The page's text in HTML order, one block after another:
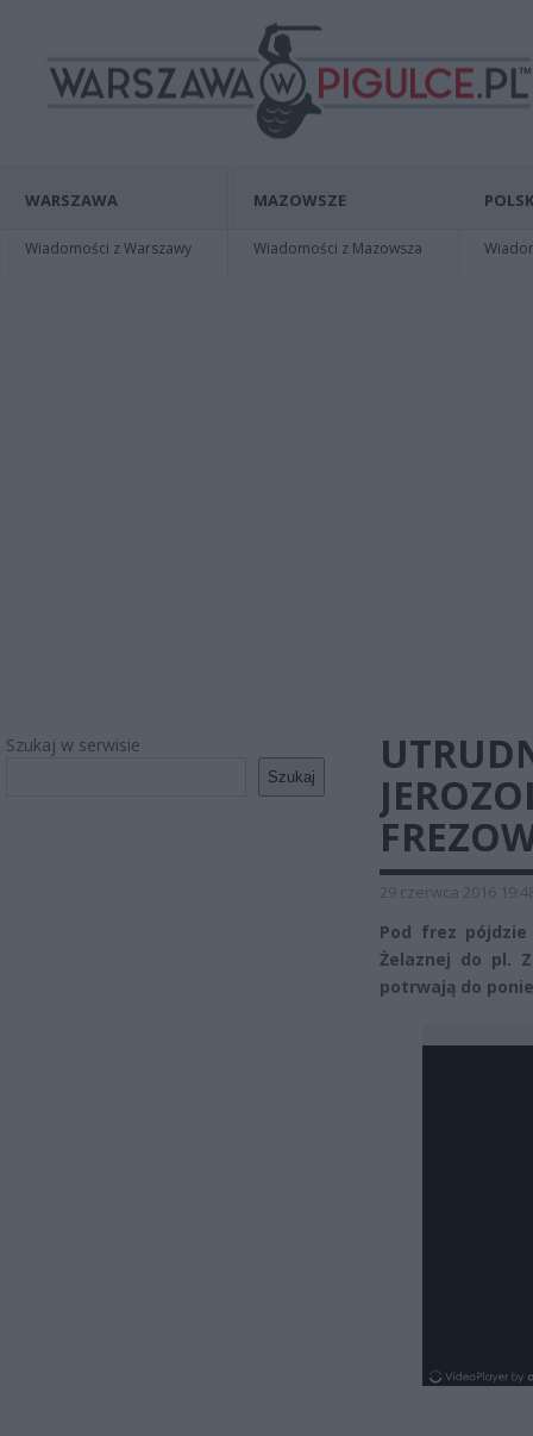
WARSZAWA
Wiadomości z Warszawy
MAZOWSZE
Wiadomości z Mazowsza
Szukaj w serwisie
Szukaj
29 czerwca 2016
Pod frez
Żelaznej do pl.
potrwają do